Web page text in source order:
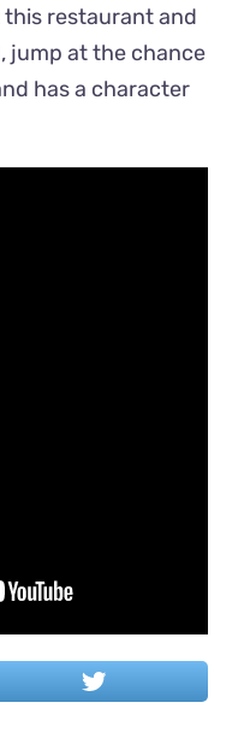
restaurant and
jump at the chance
has a character